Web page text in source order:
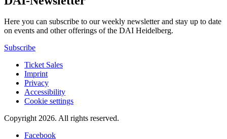
Here you can subscribe to our weekly newsletter and stay up to date
on events and other offerings of the DAI Heidelberg.
Subscribe
Ticket Sales
Imprint
Privacy
Accessibility
Cookie settings
Copyright 2026. All rights reserved.
Facebook